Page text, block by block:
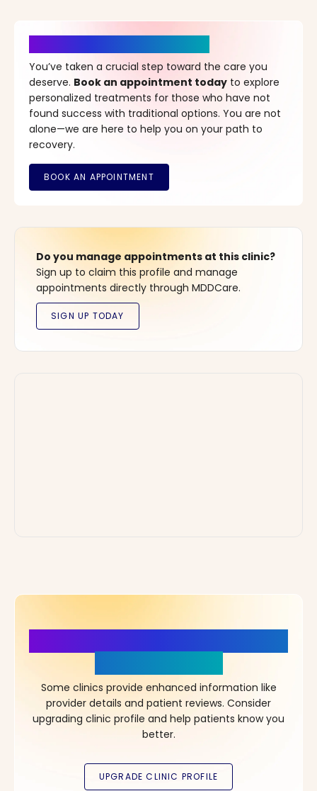
You’ve taken a crucial step toward the care you
deserve. Book an appointment today to explore
personalized treatments for those who have not
found success with traditional options. You are not
alone—we are here to help you on your path to
recovery.
Do you manage appointments at this clinic?
Sign up to claim this profile and manage
appointments directly through MDDCare.
Some clinics provide enhanced information like
provider details and patient reviews. Consider
upgrading clinic profile and help patients know you
better.